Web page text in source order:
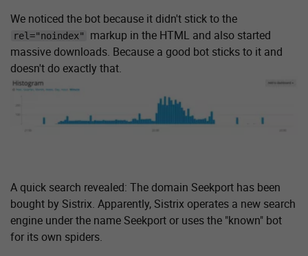
Show larger version for:
We noticed the bot because it didn't stick to the
rel="noindex"
markup in the HTML and also started
massive downloads. Because a good bot sticks to it and
doesn't do exactly that.
A quick search revealed: The domain Seekport has been
bought by Sistrix. Apparently, Sistrix operates a new search
engine under the name Seekport or uses the "known" bot
for its own spiders.